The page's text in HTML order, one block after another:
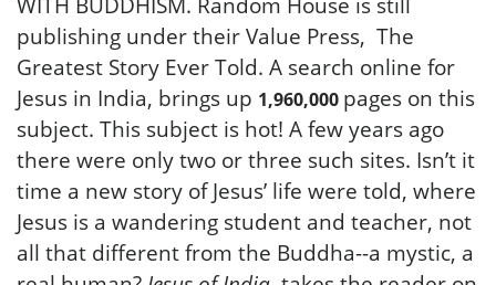
publishing under their Value Press, The
Greatest Story Ever Told. A search online for
Jesus in India, brings up 1,960,000 pages on this
subject. This subject is hot! A few years ago
there were only two or three such sites. Isn’t it
time a new story of Jesus’ life were told, where
Jesus is a wandering student and teacher, not
all that different from the Buddha--a mystic, a